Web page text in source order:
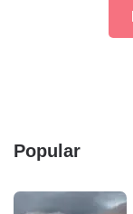
Popular